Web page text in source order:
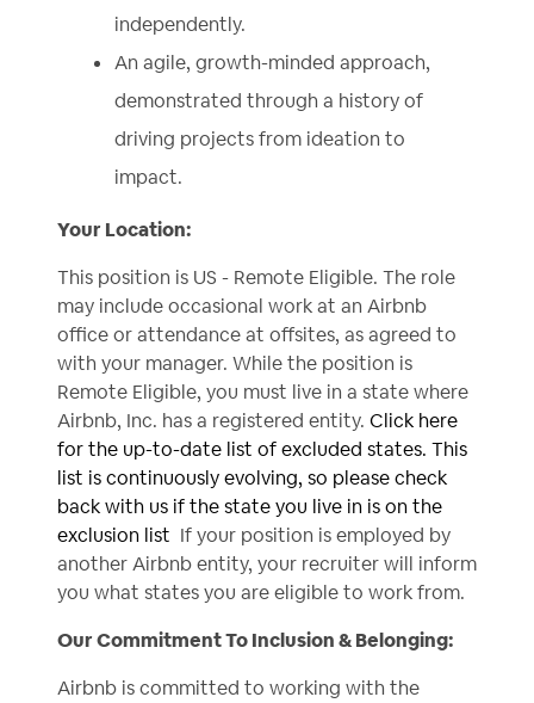
independently.
An agile, growth-minded approach,
demonstrated through a history of
driving projects from ideation to
impact.
Your Location:
This position is US - Remote Eligible. The role
may include occasional work at an Airbnb
office or attendance at offsites, as agreed to
with your manager. While the position is
Remote Eligible, you must live in a state where
Airbnb, Inc. has a registered entity. Click here
for the up-to-date list of excluded states. This
list is continuously evolving, so please check
back with us if the state you live in is on the
exclusion list If your position is employed by
another Airbnb entity, your recruiter will inform
you what states you are eligible to work from.
Our Commitment To Inclusion & Belonging:
Airbnb is committed to working with the